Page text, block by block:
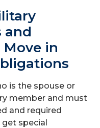
and
in
is the spouse or
member and must
and required
special